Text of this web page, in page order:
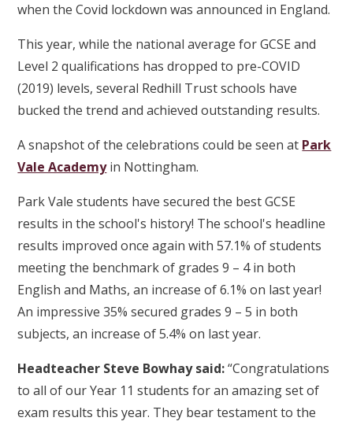
when the Covid lockdown was announced in England.
This year, while the national average for GCSE and
Level 2 qualifications has dropped to pre-COVID
(2019) levels, several Redhill Trust schools have
bucked the trend and achieved outstanding results.
A snapshot of the celebrations could be seen at Park
Vale Academyin Nottingham.
Park Vale students have secured the best GCSE
results in the school's history! The school's headline
results improved once again with 57.1% of students
meeting the benchmark of grades 9 – 4 in both
English and Maths, an increase of 6.1% on last year!
An impressive 35% secured grades 9 – 5 in both
subjects, an increase of 5.4% on last year.
Headteacher Steve Bowhay said:“Congratulations
to all of our Year 11 students for an amazing set of
exam results this year. They bear testament to the